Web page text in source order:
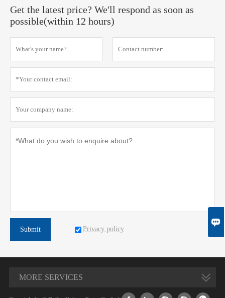
Get the latest price? We'll respond as soon as
possible(within 12 hours)
Submit Privacy policy
MORE SERVICES
